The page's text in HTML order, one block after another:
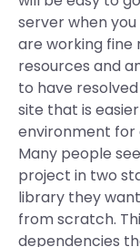
server when
are working fine
resources and
to have
site that is
environment for
Many people
project in two
library they
from scratch.
dependencies